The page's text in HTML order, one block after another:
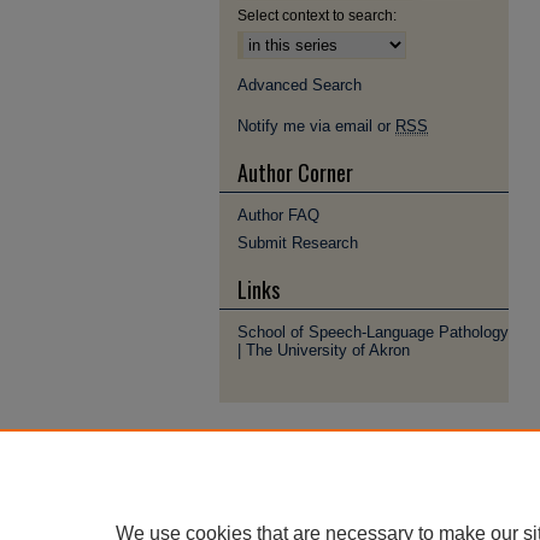
Select context to search:
Advanced Search
Notify me via email or RSS
Author Corner
Author FAQ
Submit Research
Links
School of Speech-Language Pathology
| The University of Akron
We use cookies that are necessary to make our